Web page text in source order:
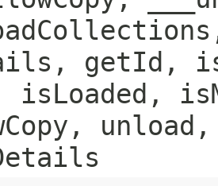
getId,
isLoaded,